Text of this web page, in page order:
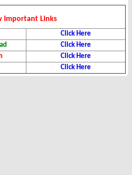
Important Links
Click Here
Click Here
Click Here
Click Here